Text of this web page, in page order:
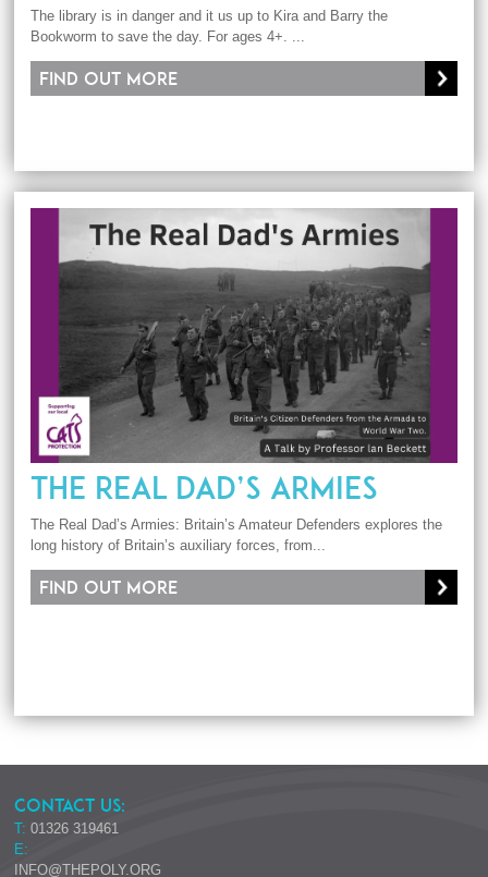
The library is in danger and it us up to Kira and Barry the
Bookworm to save the day. For ages 4+. ...
Find out more
THE REAL DAD’S ARMIES
The Real Dad’s Armies: Britain’s Amateur Defenders explores the
long history of Britain’s auxiliary forces, from...
Find out more
CONTACT US:
T: 01326 319461
E:
INFO@THEPOLY.ORG